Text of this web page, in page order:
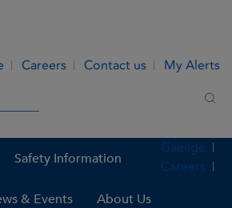
Careers Contact us My Alerts
Safety Information
& Events About Us
Gaeilge
Careers